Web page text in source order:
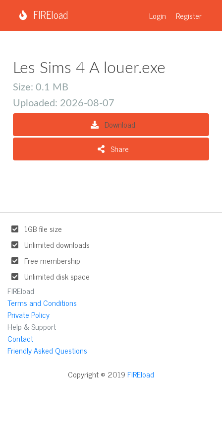
FIREload Login Register
Les Sims 4 A louer.exe
Size: 0.1 MB
Uploaded: 2026-08-07
Download
Share
1GB file size
Unlimited downloads
Free membership
Unlimited disk space
FIREload
Terms and Conditions
Private Policy
Help & Support
Contact
Friendly Asked Questions
Copyright © 2019FIREload